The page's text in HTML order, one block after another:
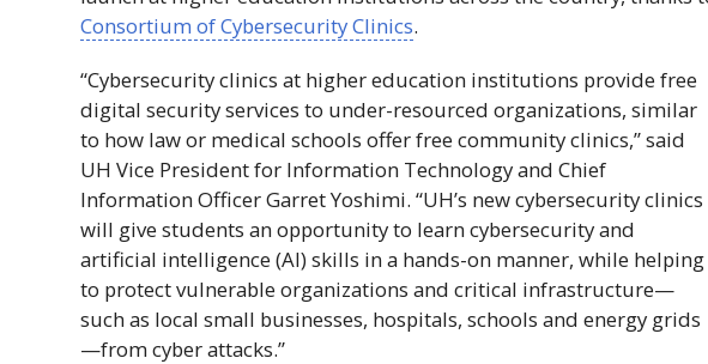
Consortium of Cybersecurity Clinics.
“Cybersecurity clinics at higher education institutions provide free
digital security services to under-resourced organizations, similar
to how law or medical schools offer free community clinics,” said
UH Vice President for Information Technology and Chief
Information Officer Garret Yoshimi. “UH’s new cybersecurity clinics
will give students an opportunity to learn cybersecurity and
artificial intelligence (AI) skills in a hands-on manner, while helping
to protect vulnerable organizations and critical infrastructure—
such as local small businesses, hospitals, schools and energy grids
—from cyber attacks.”